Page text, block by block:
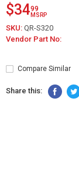
$3499
MSRP
SKU: QR-S320
Vendor Part No:
Compare Similar
Share this: